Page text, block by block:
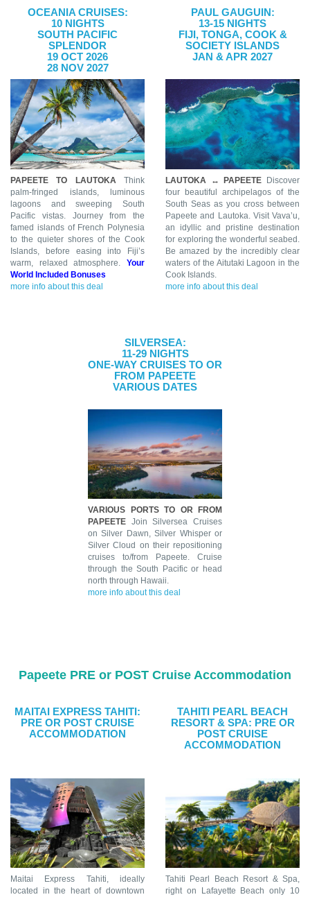
OCEANIA CRUISES:
10 NIGHTS
SOUTH PACIFIC
SPLENDOR
19 OCT 2026
28 NOV 2027
PAPEETE TO LAUTOKA Think
palm-fringed islands, luminous
lagoons and sweeping South
Pacific vistas. Journey from the
famed islands of French Polynesia
to the quieter shores of the Cook
Islands, before easing into Fiji’s
warm, relaxed atmosphere. Your
World Included Bonuses
more info about this deal
PAUL GAUGUIN:
13-15 NIGHTS
FIJI, TONGA, COOK &
SOCIETY ISLANDS
JAN & APR 2027
LAUTOKA ↔ PAPEETE Discover
four beautiful archipelagos of the
South Seas as you cross between
Papeete and Lautoka. Visit Vava’u,
an idyllic and pristine destination
for exploring the wonderful seabed.
Be amazed by the incredibly clear
waters of the Aitutaki Lagoon in the
Cook Islands.
more info about this deal
SILVERSEA:
11-29 NIGHTS
ONE-WAY CRUISES TO OR
FROM PAPEETE
VARIOUS DATES
VARIOUS PORTS TO OR FROM
PAPEETE Join Silversea Cruises
on Silver Dawn, Silver Whisper or
Silver Cloud on their repositioning
cruises to/from Papeete. Cruise
through the South Pacific or head
north through Hawaii.
more info about this deal
Papeete PRE or POST Cruise Accommodation
MAITAI EXPRESS TAHITI:
PRE OR POST CRUISE
ACCOMMODATION
Maitai Express Tahiti, ideally
located in the heart of downtown
TAHITI PEARL BEACH
RESORT & SPA: PRE OR
POST CRUISE
ACCOMMODATION
Tahiti Pearl Beach Resort & Spa,
right on Lafayette Beach only 10